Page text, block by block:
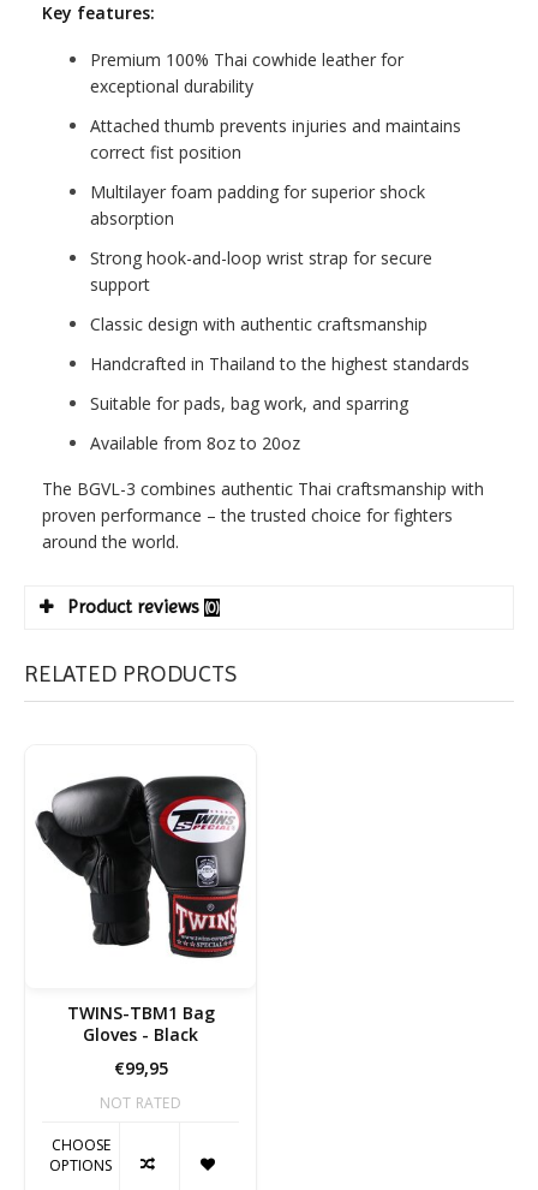
Key features:
Premium 100% Thai cowhide leather for
exceptional durability
Attached thumb prevents injuries and maintains
correct fist position
Multilayer foam padding for superior shock
absorption
Strong hook-and-loop wrist strap for secure
support
Classic design with authentic craftsmanship
Handcrafted in Thailand to the highest standards
Suitable for pads, bag work, and sparring
Available from 8oz to 20oz
The BGVL-3 combines authentic Thai craftsmanship with
proven performance – the trusted choice for fighters
around the world.
Product reviews (0)
RELATED PRODUCTS
TWINS-TBM1 Bag
Gloves - Black
€99,95
NOT RATED
CHOOSE
OPTIONS